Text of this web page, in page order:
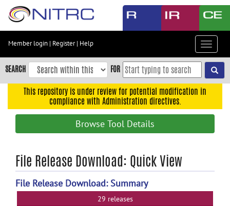
Skip
content
Skip
to
navigation
search
Member login | Register| Help
Toggle
SEARCH FOR
This repository is under review for potential modification in
compliance with Administration directives.
Browse Tool Details
File Release Download: Quick View
File Release Download: Summary
29 releases